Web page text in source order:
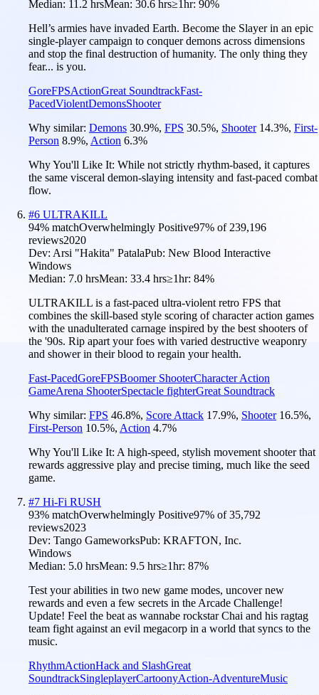
Median: 11.2 hrsMean: 30.6 hrs≥1hr: 90%
Hell’s armies have invaded Earth. Become the Slayer in an epic
single-player campaign to conquer demons across dimensions
and stop the final destruction of humanity. The only thing they
fear... is you.
GoreFPSActionGreat SoundtrackFast-
PacedViolentDemonsShooter
Why similar: Demons 30.9%, FPS 30.5%, Shooter 14.3%, First-
Person 8.9%, Action 6.3%
Why You'll Like It: While not strictly rhythm-based, it captures
the same visceral demon-slaying intensity and fast-paced combat
flow.
#6 ULTRAKILL
94% matchOverwhelmingly Positive97% of 239,196
reviews2020
Dev: Arsi "Hakita" PatalaPub: New Blood Interactive
Windows
Median: 7.0 hrsMean: 33.4 hrs≥1hr: 84%
ULTRAKILL is a fast-paced ultra-violent retro FPS that
combines the skill-based style scoring of character action games
with the unadulterated carnage inspired by the best shooters of
the '90s. Rip apart your foes with varied destructive weaponry
and shower in their blood to regain your health.
Fast-PacedGoreFPSBoomer ShooterCharacter Action
GameArena ShooterSpectacle fighterGreat Soundtrack
Why similar: FPS 46.8%, Score Attack 17.9%, Shooter 16.5%,
First-Person 10.5%, Action 4.7%
Why You'll Like It: A high-speed, stylish movement shooter that
rewards aggressive play and precise timing, much like the seed
game.
#7 Hi-Fi RUSH
93% matchOverwhelmingly Positive97% of35,792
reviews2023
Dev: Tango GameworksPub: KRAFTON, Inc.
Windows
Median: 5.0 hrsMean: 9.5 hrs≥1hr: 87%
Test your abilities in two new game modes, uncover new
rewards and even a few secrets in the Arcade Challenge!
Update! Feel the beat as wannabe rockstar Chai and his ragtag
team fight against an evil megacorp in a world that syncs to the
music.
RhythmActionHack and SlashGreat
SoundtrackSingleplayerCartoonyAction-AdventureMusic